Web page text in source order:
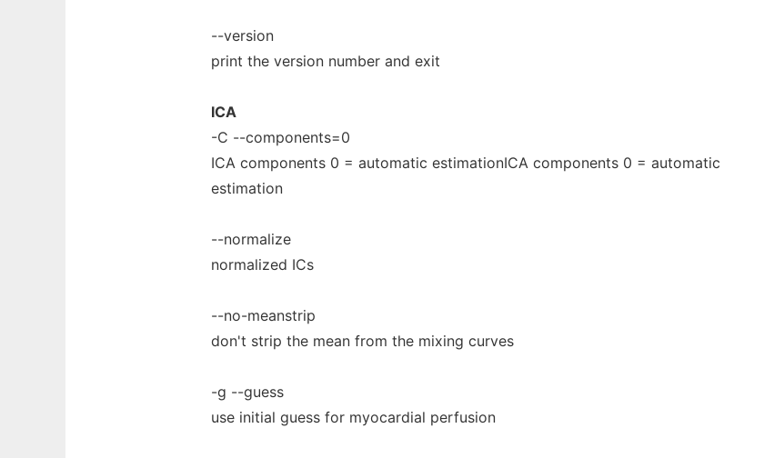
--version
print the version number and exit
ICA
-C --components=0
ICA components 0 = automatic estimationICA components 0 = automatic
estimation
--normalize
normalized ICs
--no-meanstrip
don't strip the mean from the mixing curves
-g --guess
use initial guess for myocardial perfusion